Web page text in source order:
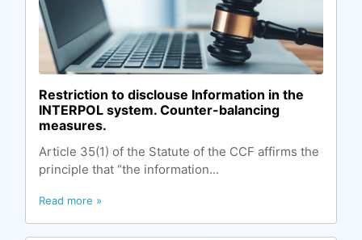
Restriction to disclouse Information in the
INTERPOL system. Counter-balancing
measures.
Article 35(1) of the Statute of the CCF affirms the
principle that “the information...
Read more »